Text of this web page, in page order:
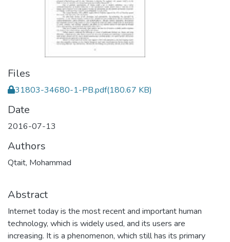
Files
31803-34680-1-PB.pdf(180.67 KB)
Date
2016-07-13
Authors
Qtait, Mohammad
Abstract
Internet today is the most recent and important human
technology, which is widely used, and its users are
increasing. It is a phenomenon, which still has its primary